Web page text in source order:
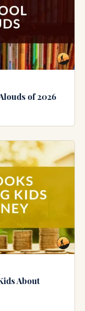
of 2026
About